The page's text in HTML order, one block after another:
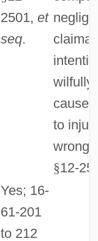
2501, et
seq.
wilfully
to
§12-
Yes; 16-
61-201
to 212